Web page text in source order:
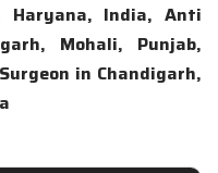
Haryana, India, Anti
Mohali, Punjab,
in Chandigarh,